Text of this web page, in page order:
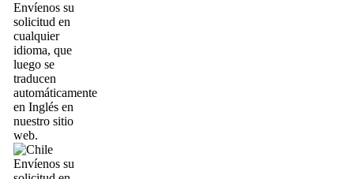
Envíenos su
solicitud en
cualquier
idioma, que
luego se
traducen
automáticamente
en Inglés en
nuestro sitio
web.
Envíenos su